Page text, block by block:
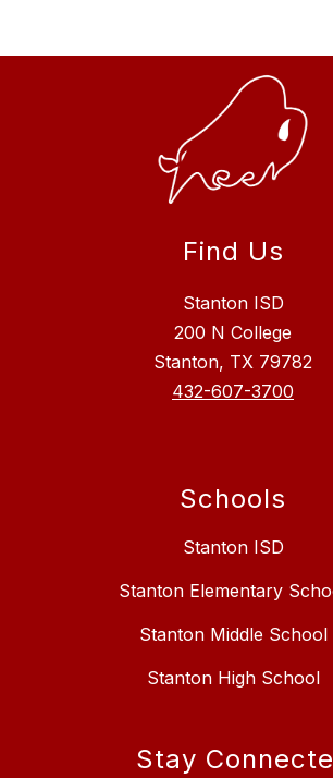
Find Us
Stanton ISD
200 N College
Stanton, TX 79782
432-607-3700
Schools
Stanton ISD
Stanton Elementary
Stanton Middle School
Stanton High School
Stay